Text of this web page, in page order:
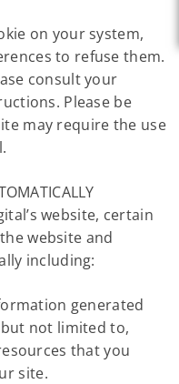
on your system,
to refuse them.
consult your
Please be
may require the use
website, certain
website and
including:
generated
not limited to,
that you
site.